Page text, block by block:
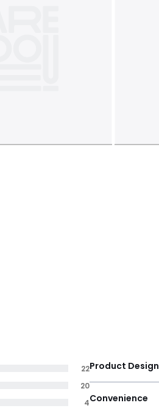
4
20
22Product Design
Convenience